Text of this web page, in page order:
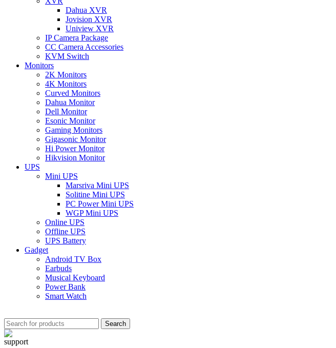
Dahua XVR
Jovision XVR
Uniview XVR
IP Camera Package
CC Camera Accessories
KVM Switch
Monitors
2K Monitors
4K Monitors
Curved Monitors
Dahua Monitor
Dell Monitor
Esonic Monitor
Gaming Monitors
Gigasonic Monitor
Hi Power Monitor
Hikvision Monitor
UPS
Mini UPS
Marsriva Mini UPS
Solitine Mini UPS
PC Power Mini UPS
WGP Mini UPS
Online UPS
Offline UPS
UPS Battery
Gadget
Android TV Box
Earbuds
Musical Keyboard
Power Bank
Smart Watch
Search